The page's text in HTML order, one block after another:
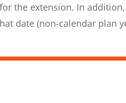
the extension. In
date (non-calendar plan